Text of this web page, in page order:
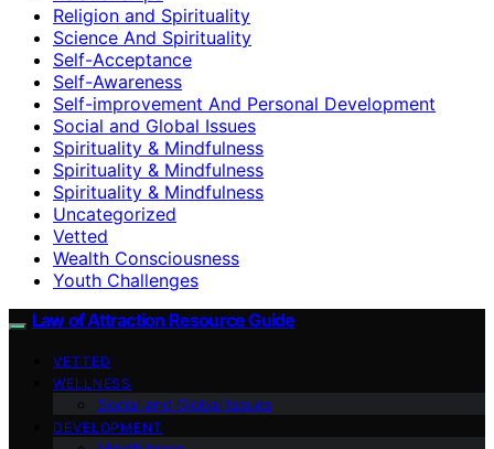
Religion and Spirituality
Science And Spirituality
Self-Acceptance
Self-Awareness
Self-improvement And Personal Development
Social and Global Issues
Spirituality & Mindfulness
Spirituality & Mindfulness
Spirituality & Mindfulness
Uncategorized
Vetted
Wealth Consciousness
Youth Challenges
Law of Attraction Resource Guide
VETTED
WELLNESS
Social and Global Issues
DEVELOPMENT